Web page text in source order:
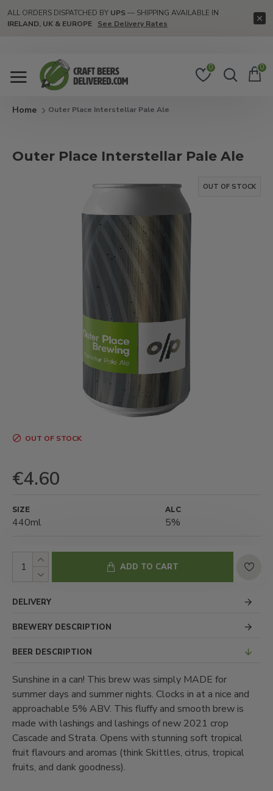
ALL ORDERS DISPATCHED BY UPS— SHIPPING AVAILABLE IN
IRELAND, UK & EUROPE
See Delivery Rates
0 0
Outer Place Interstellar Pale Ale
Outer Place Interstellar Pale Ale
OUT OF STOCK
€4.60
OUT OF STOCK
SIZE
440ml
ALC
5%
ADD TO CART
DELIVERY
BREWERY DESCRIPTION
BEER DESCRIPTION
Sunshine in a can! This brew was simply MADE for
summer days and summer nights. Clocks in at a nice and
approachable 5% ABV. This fluffy and smooth brew is
made with lashings and lashings of new 2021 crop
Cascade and Strata. Opens with stunning soft tropical
fruit flavours and aromas (think Skittles, citrus, tropical
fruits, and dank goodness).